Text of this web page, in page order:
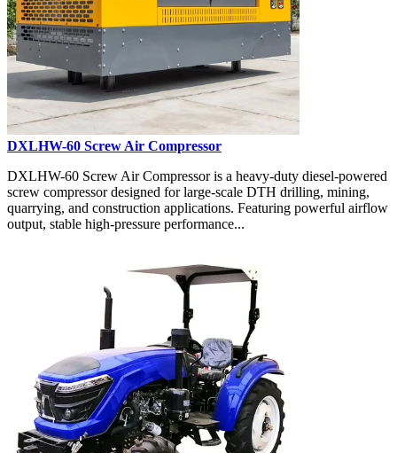
DXLHW-60 Screw Air Compressor
DXLHW-60 Screw Air Compressor is a heavy-duty diesel-powered
screw compressor designed for large-scale DTH drilling, mining,
quarrying, and construction applications. Featuring powerful airflow
output, stable high-pressure performance...